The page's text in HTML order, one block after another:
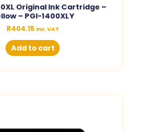
Original Ink Cartridge –
– PGI-1400XLY
R404.15 inc. VAT
Add to cart